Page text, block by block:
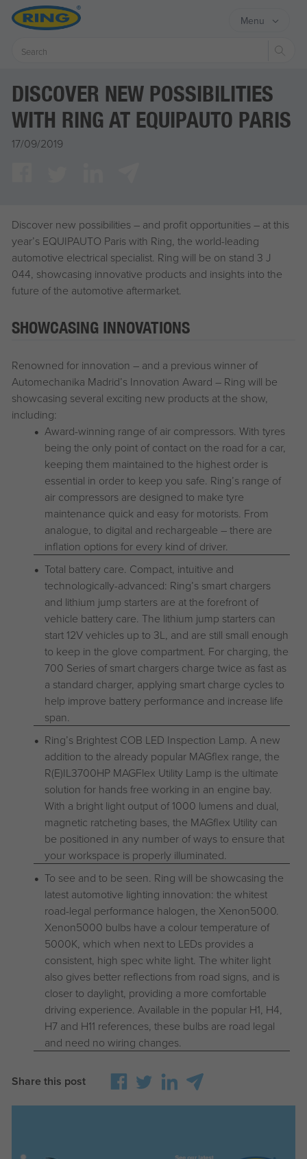
Menu
DISCOVER NEW POSSIBILITIES
WITH RING AT EQUIPAUTO PARIS
17/09/2019
Discover new possibilities – and profit opportunities – at this
year’s EQUIPAUTO Paris with Ring, the world-leading
automotive electrical specialist. Ring will be on stand 3 J
044, showcasing innovative products and insights into the
future of the automotive aftermarket.
SHOWCASING INNOVATIONS
Renowned for innovation – and a previous winner of
Automechanika Madrid’s Innovation Award – Ring will be
showcasing several exciting new products at the show,
including:
Award-winning range of air compressors. With tyres
being the only point of contact on the road for a car,
keeping them maintained to the highest order is
essential in order to keep you safe. Ring’s range of
air compressors are designed to make tyre
maintenance quick and easy for motorists. From
analogue, to digital and rechargeable – there are
inflation options for every kind of driver.
Total battery care. Compact, intuitive and
technologically-advanced: Ring’s smart chargers
and lithium jump starters are at the forefront of
vehicle battery care. The lithium jump starters can
start 12V vehicles up to 3L, and are still small enough
to keep in the glove compartment. For charging, the
700 Series of smart chargers charge twice as fast as
a standard charger, applying smart charge cycles to
help improve battery performance and increase life
span.
Ring’s Brightest COB LED Inspection Lamp. A new
addition to the already popular MAGflex range, the
R(E)IL3700HP MAGFlex Utility Lamp is the ultimate
solution for hands free working in an engine bay.
With a bright light output of 1000 lumens and dual,
magnetic ratcheting bases, the MAGflex Utility can
be positioned in any number of ways to ensure that
your workspace is properly illuminated.
To see and to be seen. Ring will be showcasing the
latest automotive lighting innovation: the whitest
road-legal performance halogen, the Xenon5000.
Xenon5000 bulbs have a colour temperature of
5000K, which when next to LEDs provides a
consistent, high spec white light. The whiter light
also gives better reflections from road signs, and is
closer to daylight, providing a more comfortable
driving experience. Available in the popular H1, H4,
H7 and H11 references, these bulbs are road legal
and need no wiring changes.
Share this post